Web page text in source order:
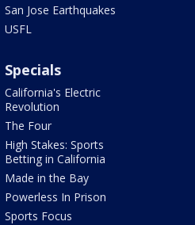
San Jose Earthquakes
USFL
Specials
California's Electric
Revolution
The Four
High Stakes: Sports
Betting in California
Made in the Bay
Powerless In Prison
Sports Focus